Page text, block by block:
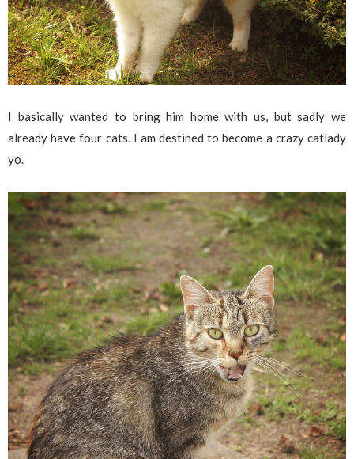
I basically wanted to bring him home with us, but sadly we
already have four cats. I am destined to become a crazy catlady
yo.